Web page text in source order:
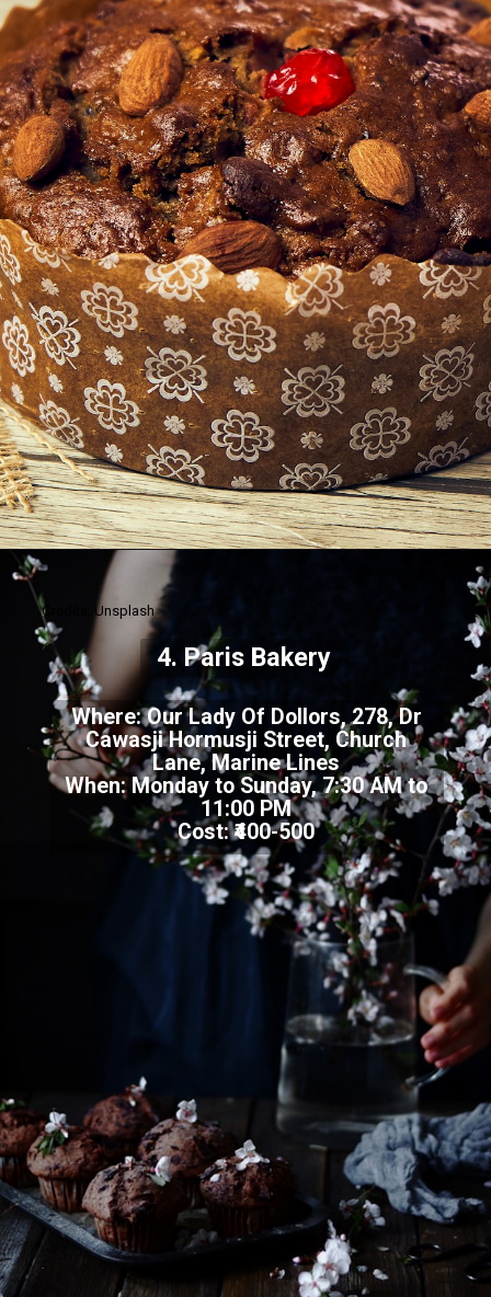
Where: Our Lady Of Dollors, 278, Dr
Cawasji Hormusji Street, Church
Lane, Marine Lines
When: Monday to Sunday, 7:30 AM to
11:00 PM
Cost: ₹400-500
Credits: Unsplash
4. Paris Bakery